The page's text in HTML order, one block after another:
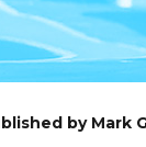
by Mark